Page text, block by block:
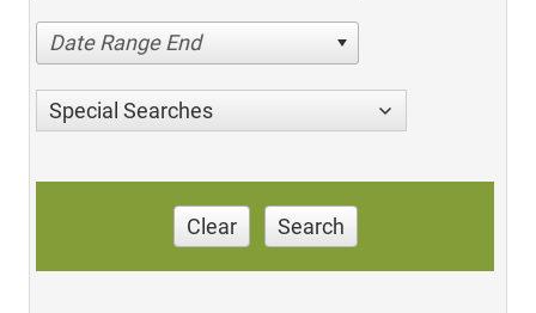
Date Range End
Special Searches
Clear Search